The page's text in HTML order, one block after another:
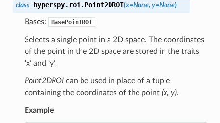
class hyperspy.roi.Point2DROI(x=None, y=None)
Bases: BasePointROI
Selects a single point in a 2D space. The coordinates
of the point in the 2D space are stored in the traits
‘x’ and ‘y’.
Point2DROIcan be used in place of a tuple
containing the coordinates of the point (x, y).
Example